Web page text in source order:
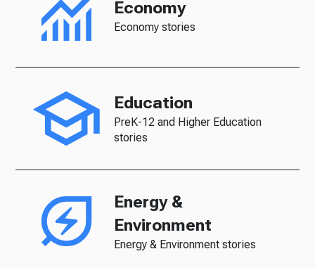
Economy
Economy stories
Education
PreK-12 and Higher Education
stories
Energy &
Environment
Energy & Environment stories